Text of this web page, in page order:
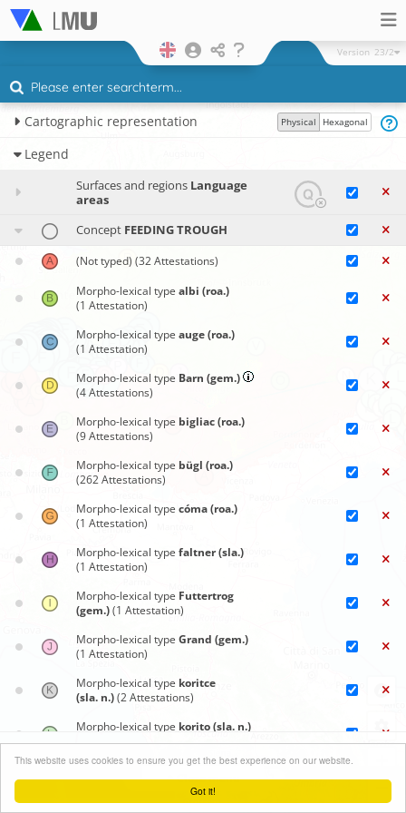
Got it!
This website uses cookies to ensure you get the best experience on our website.
Version 23/2
Leaflet| ©OpenStreetMapcontributors
Cartographic representation Physical Hexagonal
Legend
Surfaces and regions Language
areas
Concept FEEDING TROUGH
(Not typed) (32 Attestations)
Morpho-lexical type albi (roa.)
(1 Attestation)
Morpho-lexical type auge (roa.)
(1 Attestation)
Morpho-lexical type Barn (gem.)
(4 Attestations)
Morpho-lexical type bigliac (roa.)
(9 Attestations)
Morpho-lexical type bügl (roa.)
(262 Attestations)
Morpho-lexical type cóma (roa.)
(1 Attestation)
Morpho-lexical type faltner (sla.)
(1 Attestation)
Morpho-lexical type Futtertrog
(gem.)(1 Attestation)
Morpho-lexical type Grand (gem.)
(1 Attestation)
Morpho-lexical type koritce
(sla. n.)(2 Attestations)
Morpho-lexical type korito (sla. n.)
(175 Attestations)
Morpho-lexical type
korito za
svinje (sla.)(1 Attestation)
Synoptic maps
Close menu